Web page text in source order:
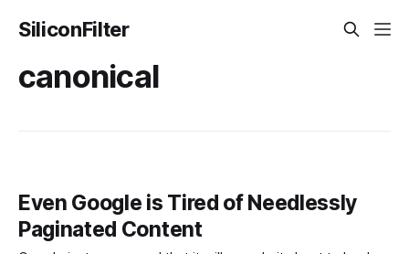
SiliconFilter
canonical
Even Google is Tired of Needlessly
Paginated Content